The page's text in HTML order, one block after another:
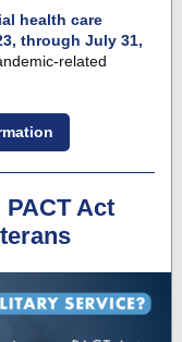
health care
through July 31,
related
PACT Act